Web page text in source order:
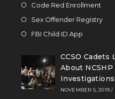
Code Red Enrollment
Sex Offender Registry
FBI Child ID App
CCSO Cadets
About NCSHP
Investigations
NOVEMBER 5, 2019 /